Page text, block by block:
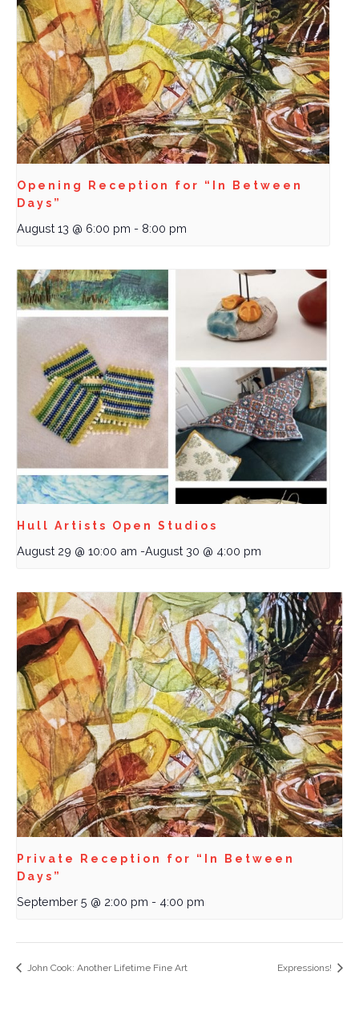
Opening Reception for “In Between
Days”
August 13 @ 6:00 pm - 8:00 pm
Hull Artists Open Studios
August 29 @ 10:00 am -August 30 @ 4:00 pm
Private Reception for “In Between
Days”
September 5 @ 2:00 pm - 4:00 pm
John Cook: Another Lifetime Fine Art Expressions!